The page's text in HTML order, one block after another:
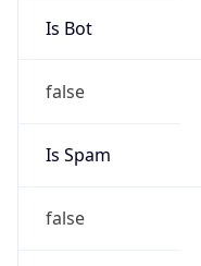
Is Bot
false
Is Spam
false